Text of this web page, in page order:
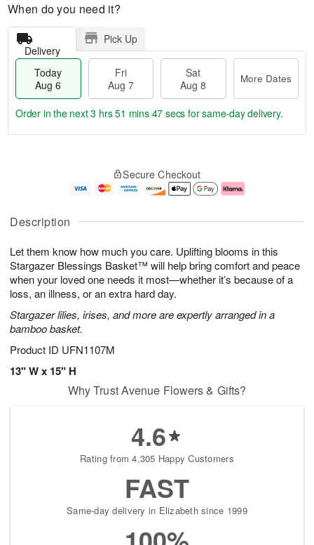
Description
Let them know how much you care. Uplifting blooms in this
Stargazer Blessings Basket™ will help bring comfort and peace
when your loved one needs it most—whether it’s because of a
loss, an illness, or an extra hard day.
Stargazer lilies, irises, and more are expertly arranged in a
bamboo basket.
Product ID UFN1107M
13" W x 15" H
When do you need it?
Delivery
Pick Up
Today
Aug 6
Fri
Aug 7
Sat
Aug 8
More Dates
u
6
g
g
e
t
s
Order in the next3 hrs 51 mins 46 secs for same-day delivery.
Secure Checkout
Why Trust Avenue Flowers & Gifts?
4.6
Rating from 4,305 Happy Customers
FAST
Same-day delivery in Elizabeth since 1999